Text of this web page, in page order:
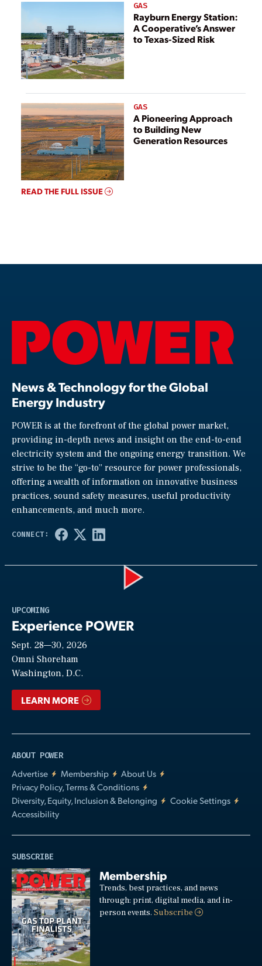
GAS
Rayburn Energy Station:
A Cooperative’s Answer
to Texas-Sized Risk
GAS
A Pioneering Approach
to Building New
Generation Resources
READ THE FULL ISSUE
News & Technology for the Global
Energy Industry
POWER is at the forefront of the global power market,
providing in-depth news and insight on the end-to-end
electricity system and the ongoing energy transition. We
strive to be the “go-to” resource for power professionals,
offering a wealth of information on innovative business
practices, sound safety measures, useful productivity
enhancements, and much more.
UPCOMING
Experience POWER
Sept. 28—30, 2026
Omni Shoreham
Washington, D.C.
LEARN MORE
ABOUT POWER
Advertise
Membership
About Us
Privacy Policy, Terms & Conditions
Diversity, Equity, Inclusion & Belonging
Cookie Settings
Accessibility
SUBSCRIBE
Membership
Trends, best practices, and news
through: print, digital media, and in-
person events.Subscribe